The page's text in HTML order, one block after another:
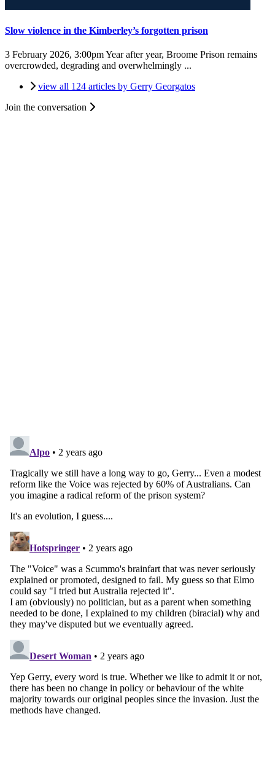
Slow violence in the Kimberley’s forgotten prison
3 February 2026, 3:00pmYear after year, Broome Prison remains
overcrowded, degrading and overwhelmingly ...
view all 124 articles by Gerry Georgatos
Join the conversation